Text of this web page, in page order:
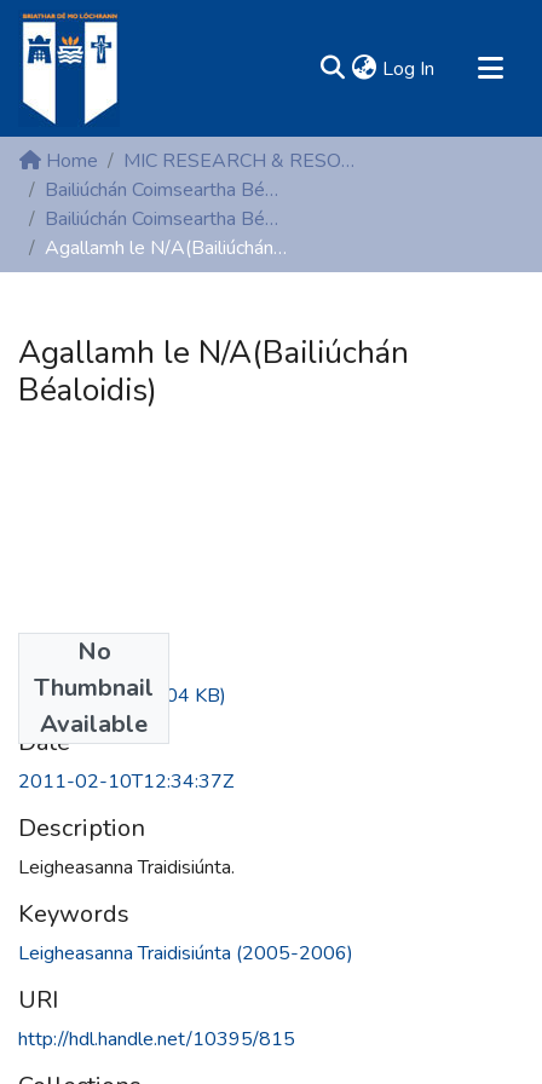
Log In (current)
MIRR - Mary Immaculate Research Repository
Communities & Collections
All of DSpace
Statistics
Home
MIC RESEARCH & RESOURCE CENTRES
Bailiúchán Coimseartha Béaloidis (Folklore)
Bailiúchán Coimseartha Béaloidis (Folklore)
Agallamh le N/A(Bailiúchán Béaloidis)
Agallamh le N/A(Bailiúchán
Béaloidis)
No
Thumbnail
Available
A (6).pdf(494.04 KB)
Date
2011-02-10T12:34:37Z
Description
Leigheasanna Traidisiúnta.
Keywords
Leigheasanna Traidisiúnta (2005-2006)
URI
http://hdl.handle.net/10395/815